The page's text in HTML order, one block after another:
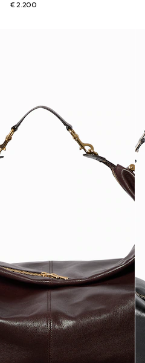
€ 2.200